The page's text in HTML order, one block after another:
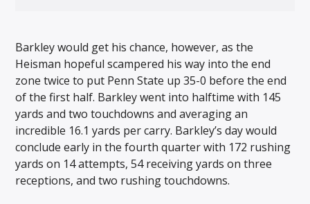
Barkley would get his chance, however, as the
Heisman hopeful scampered his way into the end
zone twice to put Penn State up 35-0 before the end
of the first half. Barkley went into halftime with 145
yards and two touchdowns and averaging an
incredible 16.1 yards per carry. Barkley’s day would
conclude early in the fourth quarter with 172 rushing
yards on 14 attempts, 54 receiving yards on three
receptions, and two rushing touchdowns.